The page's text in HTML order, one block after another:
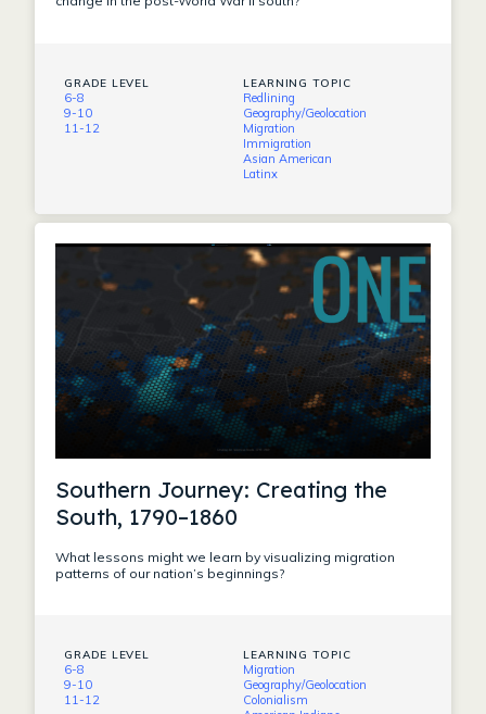
GRADE LEVEL
6-8
9-10
11-12
LEARNING TOPIC
Redlining
Geography/Geolocation
Migration
Immigration
Asian American
Latinx
Southern Journey: Creating the
South, 1790–1860
What lessons might we learn by visualizing migration
patterns of our nation’s beginnings?
GRADE LEVEL
6-8
9-10
11-12
LEARNING TOPIC
Migration
Geography/Geolocation
Colonialism